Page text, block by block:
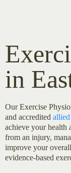
in
Our Exercise
and accredited
achieve your health
from an injury,
improve your
evidence-based